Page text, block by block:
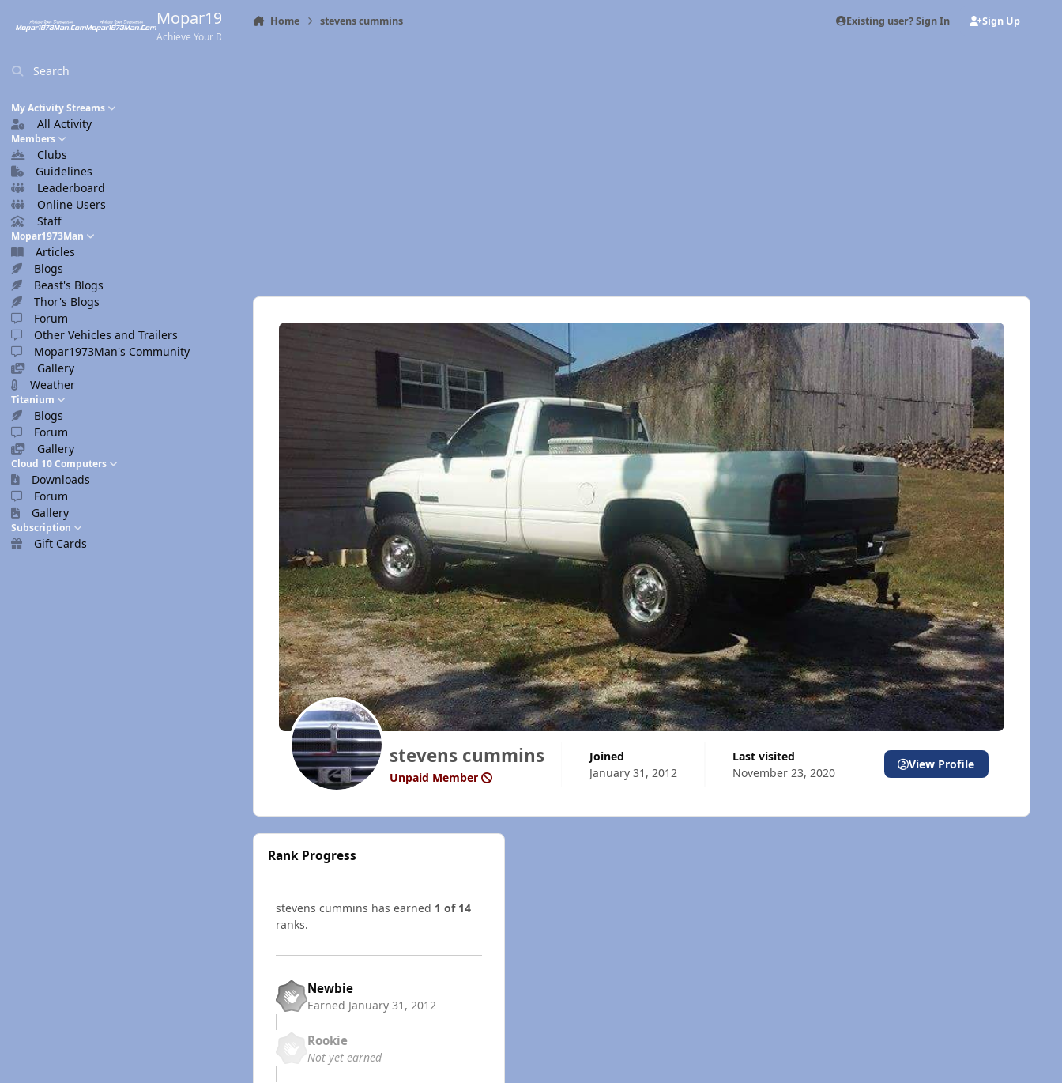
Mopar1973Man.Com
Achieve Your Destination
Search
My Activity Streams
All Activity
Members
Clubs
Guidelines
Leaderboard
Online Users
Staff
Mopar1973Man
Articles
Blogs
Beast's Blogs
Thor's Blogs
Forum
Other Vehicles and Trailers
Mopar1973Man's Community
Gallery
Weather
Titanium
Blogs
Forum
Gallery
Cloud 10 Computers
Downloads
Forum
Gallery
Subscription
Gift Cards
Home stevens cummins Existing user? Sign In Sign Up
stevens cummins
Unpaid Member
Joined
January 31, 2012
Last visited
November 23, 2020
View Profile
Rank Progress
stevens cummins has earned 1 of 14
ranks.
Newbie
Earned January 31, 2012
Rookie
Not yet earned